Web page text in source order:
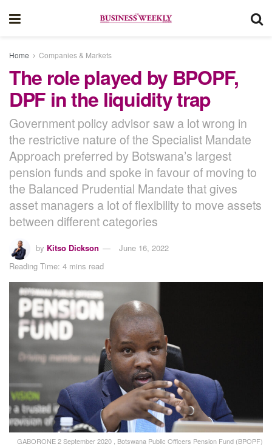
Home Companies & Markets
The role played by BPOPF,
DPF in the liquidity trap
Government policy advisor saw a lot wrong in
the restrictive nature of the Specialist Mandate
Approach preferred by Botswana’s largest
pension funds and spoke in favour of moving to
the Balanced Prudential Mandate that gives
asset managers a lot of flexibility to move assets
between different categories
by Kitso Dickson
June 16, 2022
Reading Time: 4 mins read
GABORONE 2 September 2020 , Botswana Public Officers Pension Fund (BPOPF)